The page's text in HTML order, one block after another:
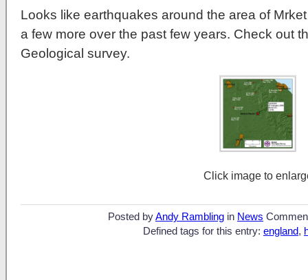
Looks like earthquakes around the area of
a few more over the past few years. Check out
Geological survey.
Click image to
Posted byAndy Rambling in News
Defined tags for this entry: england,